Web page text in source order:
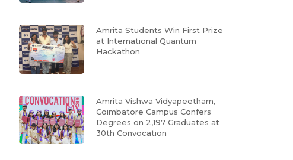
Amrita Students Win First Prize
at International Quantum
Hackathon
Amrita Vishwa Vidyapeetham,
Coimbatore Campus Confers
Degrees on 2,197 Graduates at
30th Convocation